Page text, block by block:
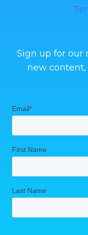
Sign up for our
new